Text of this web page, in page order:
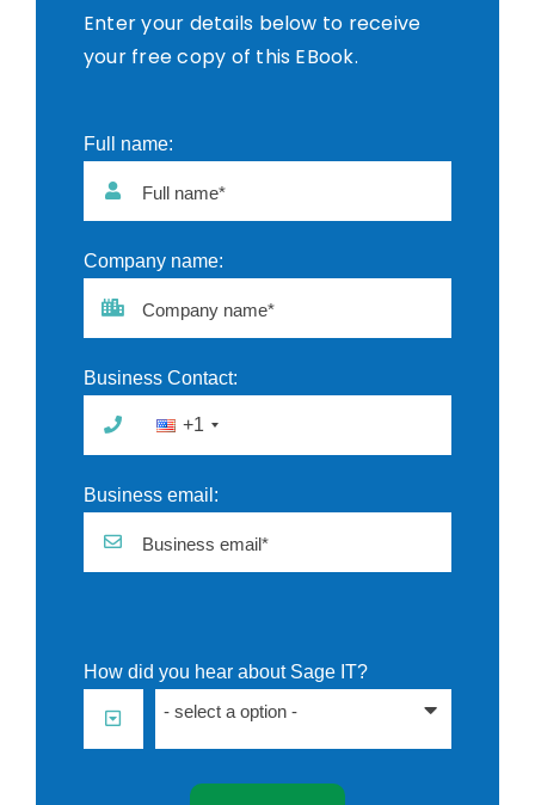
Enter your details below to receive
your free copy of this EBook.
Full name:
Full name*
Company name:
Company name*
Business Contact:
+1
Business email:
Business email*
How did you hear about Sage IT?
- select a option -